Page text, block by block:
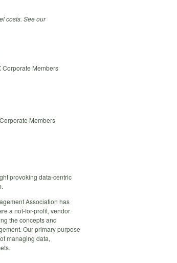
costs. See our
Corporate Members
Members
provoking data-centric
Association has
a not-for-profit, vendor
the concepts and
Our primary purpose
managing data,